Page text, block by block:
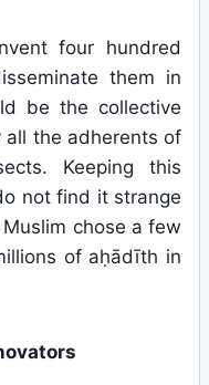
four hundred
them in
be the collective
all the adherents of
Keeping this
not find it strange
chose a few
of aḥādīth in